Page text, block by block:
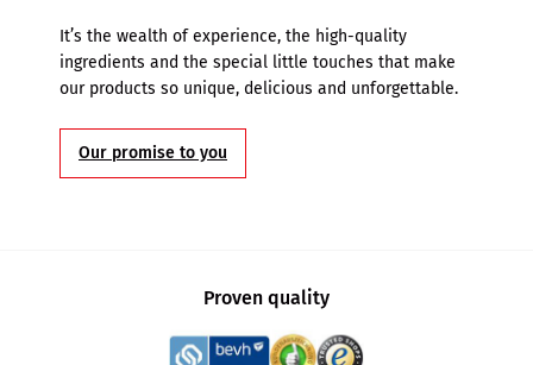
It’s the wealth of experience, the high-quality
ingredients and the special little touches that make
our products so unique, delicious and unforgettable.
Our promise to you
Proven quality